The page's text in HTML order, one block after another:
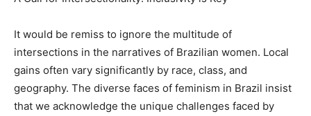
It would be remiss to ignore the multitude of
intersections in the narratives of Brazilian women. Local
gains often vary significantly by race, class, and
geography. The diverse faces of feminism in Brazil insist
that we acknowledge the unique challenges faced by